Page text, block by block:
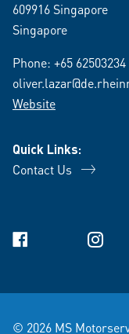
609916 Singapore
Singapore
Phone: +65 62503234
Website
Quick Links:
Contact Us
Facebook
© 2026 MS